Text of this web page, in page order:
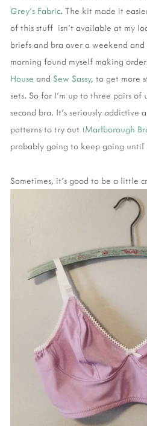
Grey's Fabric. The kit made it
of this stuff isn't available at my
briefs and bra over a weekend
morning found myself making
House and Sew Sassy, to get more
sets. So far I'm up to three pairs of
second bra. It's seriously addictive
patterns to try out (Marlborough
probably going to keep going
Sometimes, it's good to be a little